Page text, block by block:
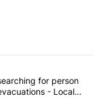
articles in the last
deputies searching
for person
- Local